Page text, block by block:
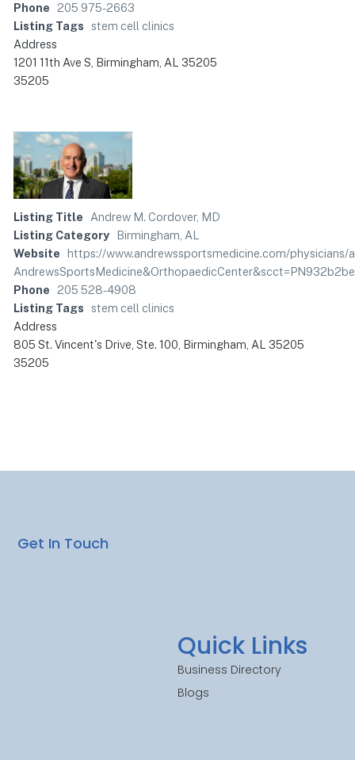
Phone
205 975-2663
Listing Tags
stem cell clinics
Address
1201 11th Ave S, Birmingham, AL 35205
35205
Listing Title
Andrew M. Cordover, MD
Listing Category
Birmingham, AL
Website
https://www.andrewssportsmedicine.com/physicians/
Phone
205 528-4908
Listing Tags
stem cell clinics
Address
805 St. Vincent's Drive, Ste. 100, Birmingham, AL 35205
35205
Quick Links
Business Directory
Blogs
Get In Touch